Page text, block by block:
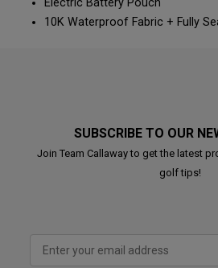
Electric Battery Pouch
10K Waterproof Fabric + Fully
SUBSCRIBE TO OUR
Join Team Callaway to get the latest
golf tips!